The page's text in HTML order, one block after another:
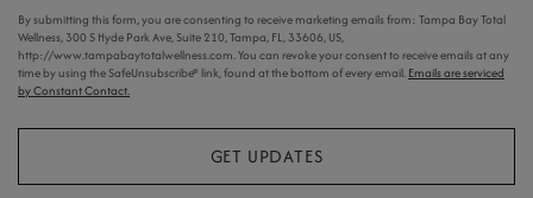
By submitting this form, you are consenting to receive marketing emails from: Tampa Bay Total
Wellness, 300 S Hyde Park Ave, Suite 210, Tampa, FL, 33606, US,
http://www.tampabaytotalwellness.com. You can revoke your consent to receive emails at any
time by using the SafeUnsubscribe® link, found at the bottom of every email. Emails are serviced
by Constant Contact.
GET UPDATES